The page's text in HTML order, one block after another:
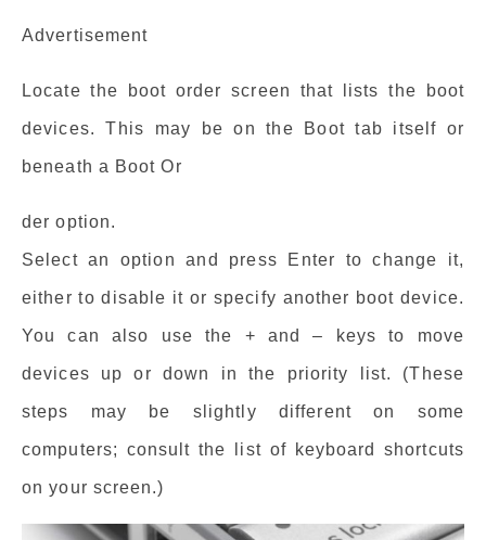
Advertisement
Locate the boot order screen that lists the boot
devices. This may be on the Boot tab itself or
beneath a Boot Or
der option.
Select an option and press Enter to change it,
either to disable it or specify another boot device.
You can also use the + and – keys to move
devices up or down in the priority list. (These
steps may be slightly different on some
computers; consult the list of keyboard shortcuts
on your screen.)